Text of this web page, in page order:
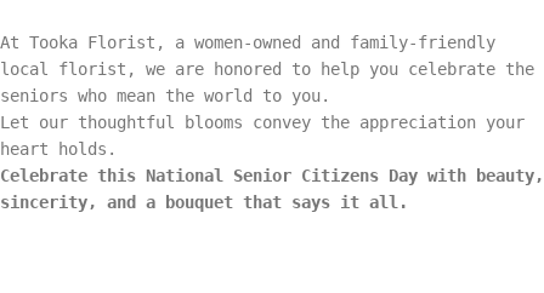
At Tooka Florist, a women-owned and family-friendly
local florist, we are honored to help you celebrate the
seniors who mean the world to you.
Let our thoughtful blooms convey the appreciation your
heart holds.
Celebrate this National Senior Citizens Day with beauty,
sincerity, and a bouquet that says it all.